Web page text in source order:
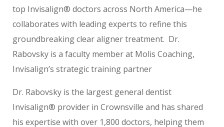
top Invisalign® doctors across North America—he
collaborates with leading experts to refine this
groundbreaking clear aligner treatment. Dr.
Rabovsky is a faculty member at Molis Coaching,
Invisalign’s strategic training partner
Dr. Rabovsky is the largest general dentist
Invisalign® provider in Crownsville and has shared
his expertise with over 1,800 doctors, helping them